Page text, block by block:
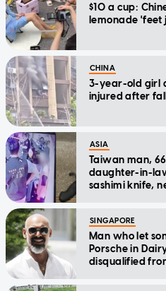
$10 a cup:
lemonade 'feet
CHINA
3-year-old girl
injured after
ASIA
Taiwan man,
daughter-in-
sashimi knife,
SINGAPORE
Man who let
Porsche in
disqualified